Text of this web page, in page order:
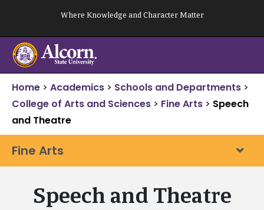
content
Where Knowledge and Character Matter
Home > Academics > Schools and Departments >
College of Arts and Sciences > Fine Arts > Speech
and Theatre
Fine Arts
Speech and Theatre